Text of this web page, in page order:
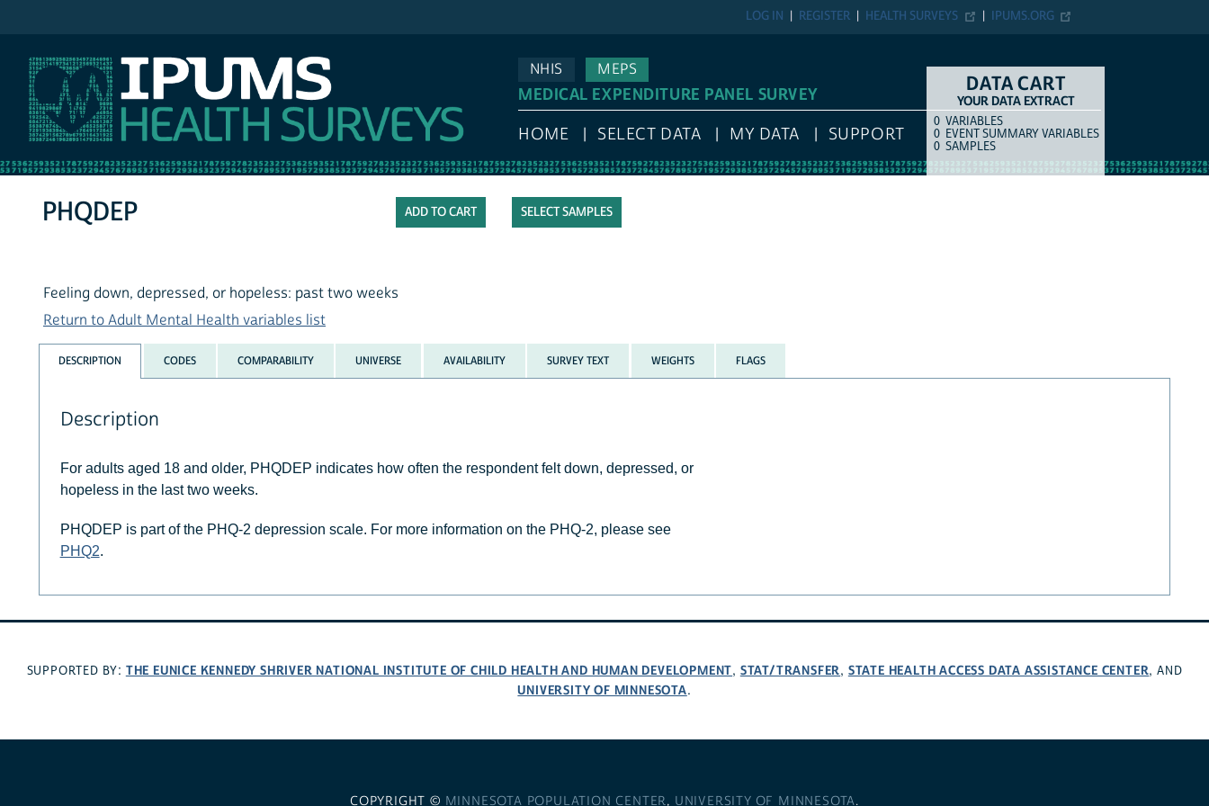
IPUMS.ORG
HEALTH SURVEYS
REGISTER
LOG IN
NHIS
MEPS
MEDICAL EXPENDITURE PANEL SURVEY
HOME SELECT DATA MY DATA SUPPORT
DATA CART
YOUR DATA EXTRACT
COUNTITEM TYPE
0 VARIABLES
0 EVENT SUMMARY VARIABLES
0 SAMPLES
SELECT SAMPLES
PHQDEP
Feeling down, depressed, or hopeless: past two weeks
Return to Adult Mental Health variables list
DESCRIPTION CODES COMPARABILITY UNIVERSE AVAILABILITY SURVEY TEXT WEIGHTS FLAGS
Description
For adults aged 18 and older, PHQDEP indicates how often the respondent felt down, depressed, or
hopeless in the last two weeks.
PHQDEP is part of the PHQ-2 depression scale. For more information on the PHQ-2, please see
PHQ2.
SUPPORTED BY: THE EUNICE KENNEDY SHRIVER NATIONAL INSTITUTE OF CHILD HEALTH AND HUMAN DEVELOPMENT, STAT/TRANSFER, STATE HEALTH ACCESS DATA ASSISTANCE CENTER, AND
UNIVERSITY OF MINNESOTA.
COPYRIGHT © MINNESOTA POPULATION CENTER, UNIVERSITY OF MINNESOTA.